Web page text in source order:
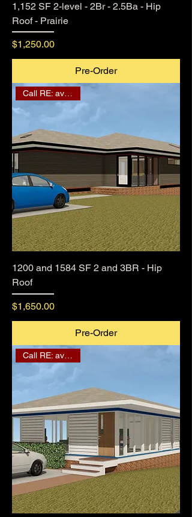
1,152 SF 2-level - 2Br - 2.5Ba - Hip
Roof - Prairie
Price
$1,250.00
Pre-Order
Call RE: availability
1200 and 1584 SF 2 and 3BR - Hip
Roof
Price
$1,650.00
Pre-Order
Call RE: availability